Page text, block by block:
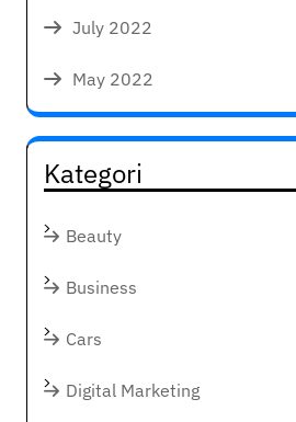
July 2022
May 2022
Kategori
Beauty
Business
Cars
Digital Marketing